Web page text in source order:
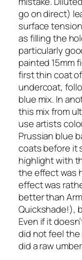
go on direct)
surface
as filling the
particularly
painted 15mm
first thin coat
undercoat,
blue mix. In
this mix from
use artists
Prussian blue
coats before it
highlight with
the effect was
effect was
better than
Quickshade!),
Even if it
did not feel
did a raw